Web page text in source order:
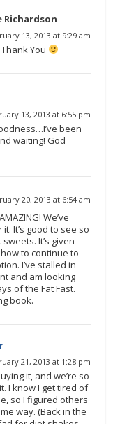
Richardson
13, 2013 at 9:29 am
You
13, 2013 at 6:55 pm
been
waiting! God
20, 2013 at 6:54 am
We’ve
It’s good to see so
It’s given
to continue to
I’ve stalled in
and am looking
of the Fat Fast.
book.
21, 2013 at 1:28 pm
it, and we’re so
I know I get tired of
so I figured others
way. (Back in the